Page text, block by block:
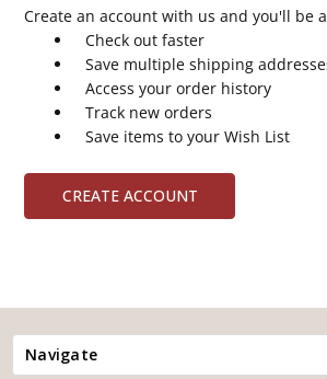
Create an account with us and you'll be
Check out faster
Save multiple shipping
Access your order history
Track new orders
Save items to your Wish List
CREATE ACCOUNT
Navigate